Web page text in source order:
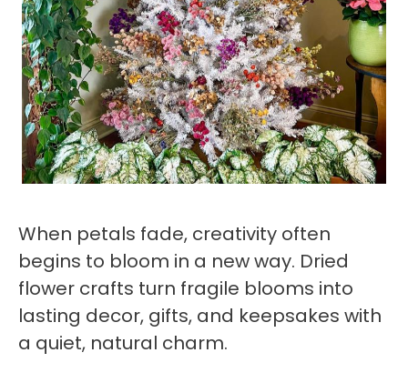
When petals fade, creativity often
begins to bloom in a new way. Dried
flower crafts turn fragile blooms into
lasting decor, gifts, and keepsakes with
a quiet, natural charm.